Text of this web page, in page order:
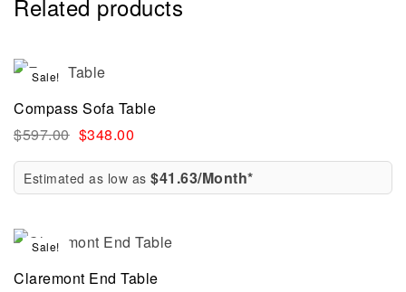
Related products
Sale!
Compass Sofa Table
$597.00 $348.00
Estimated as low as $41.63/Month*
Sale!
Claremont End Table